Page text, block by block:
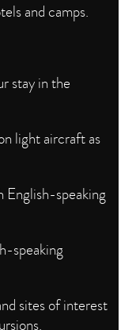
and camps.
stay in the
light aircraft as
English-speaking
speaking
sites of interest